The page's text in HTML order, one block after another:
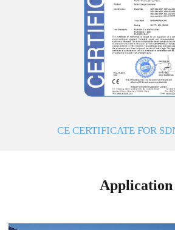
CE CERTIFICATE FOR
Application